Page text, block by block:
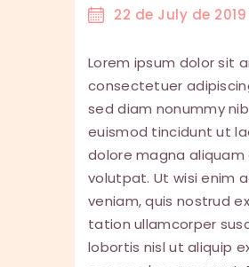
22 de July de 2019
Lorem ipsum dolor sit
consectetuer
sed diam nonummy
euismod tincidunt ut
dolore magna aliquam
volutpat. Ut wisi enim
veniam, quis nostrud
tation ullamcorper
lobortis nisl ut aliquip